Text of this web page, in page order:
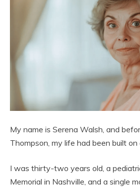
My name is Serena Walsh, and
Thompson, my life had been built on
I was thirty-two years old, a
Memorial in Nashville, and a single